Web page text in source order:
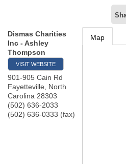
Dismas Charities
Inc - Ashley
Thompson
VISIT WEBSITE
901-905 Cain Rd
Fayetteville
North
Carolina 28303
(502) 636-2033
(502) 636-0333 (fax)
Map